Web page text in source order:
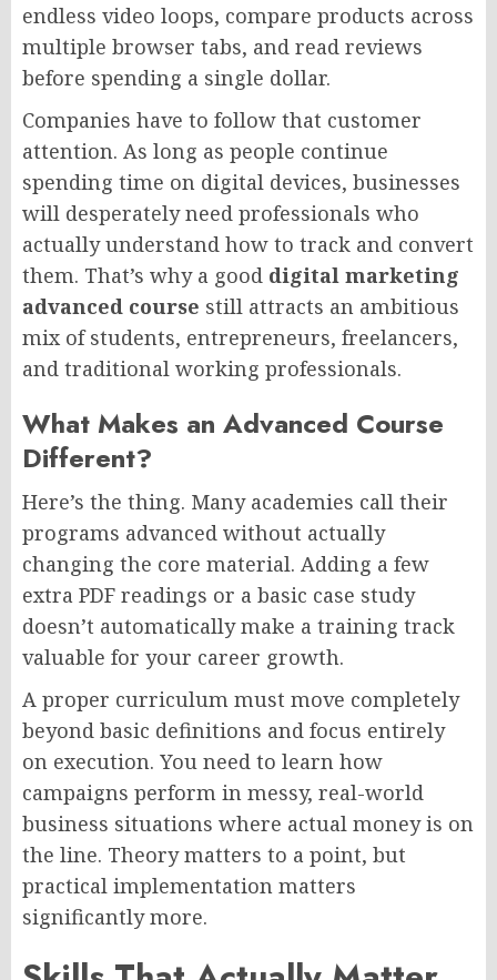
endless video loops, compare products across
multiple browser tabs, and read reviews
before spending a single dollar.
Companies have to follow that customer
attention. As long as people continue
spending time on digital devices, businesses
will desperately need professionals who
actually understand how to track and convert
them. That’s why a good digital marketing
advanced course still attracts an ambitious
mix of students, entrepreneurs, freelancers,
and traditional working professionals.
What Makes an Advanced Course
Different?
Here’s the thing. Many academies call their
programs advanced without actually
changing the core material. Adding a few
extra PDF readings or a basic case study
doesn’t automatically make a training track
valuable for your career growth.
A proper curriculum must move completely
beyond basic definitions and focus entirely
on execution. You need to learn how
campaigns perform in messy, real-world
business situations where actual money is on
the line. Theory matters to a point, but
practical implementation matters
significantly more.